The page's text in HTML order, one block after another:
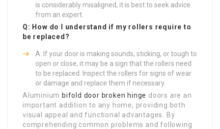
is considerably misaligned, it is best to seek advice
from an expert.
Q: How do I understand if my rollers require to
be replaced?
A: If your door is making sounds, sticking, or tough to
open or close, it may be a sign that the rollers need
to be replaced. Inspect the rollers for signs of wear
or damage and replace them if necessary.
Aluminium bifold door broken hinge doors are an
important addition to any home, providing both
visual appeal and functional advantages. By
comprehending common problems and following